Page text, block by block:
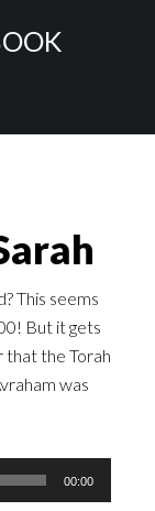
This seems
But it gets
that the Torah
was
00:00